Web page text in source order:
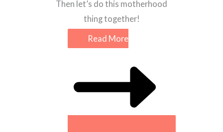
Then let’s do this motherhood
thing together!
Read More